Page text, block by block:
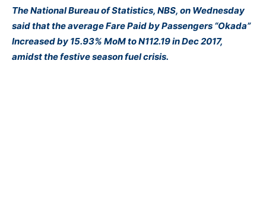
TheNational Bureau of Statistics, NBS, on Wednesday
said that the average Fare Paid by Passengers “Okada”
Increased by 15.93% MoM to N112.19 in Dec 2017,
amidst the festive season fuel crisis.